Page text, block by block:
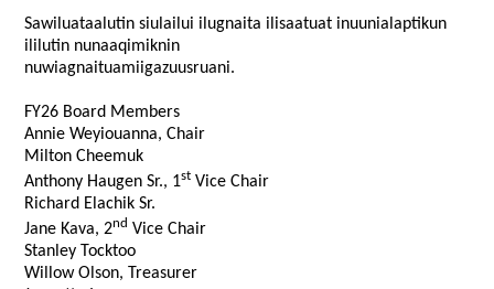
Sawiluataalutin siulailui ilugnaita ilisaatuat inuunialaptikun
ililutin nunaaqimiknin
nuwiagnaituamiigazuusruani.
FY26 Board Members
Annie Weyiouanna, Chair
Milton Cheemuk
Anthony Haugen Sr., 1st Vice Chair
Richard Elachik Sr.
Jane Kava, 2nd Vice Chair
Stanley Tocktoo
Willow Olson, Treasurer